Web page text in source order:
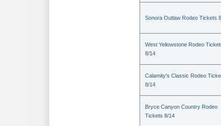
Sonora Outlaw Rodeo Tickets
West Yellowstone Rodeo
8/14
Calamity's Classic Rodeo
8/14
Bryce Canyon Country Rodeo
Tickets 8/14